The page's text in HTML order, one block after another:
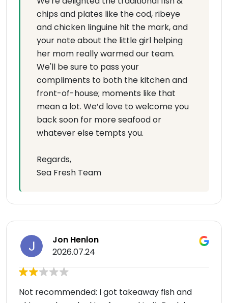
chips and plates like the cod, ribeye
and chicken linguine hit the mark, and
your note about the little girl helping
her mom really warmed our team.
We'll be sure to pass your
compliments to both the kitchen and
front-of-house; moments like that
mean a lot. We’d love to welcome you
back soon for more seafood or
whatever else tempts you.
Regards,
Sea Fresh Team
Jon Henlon
2026.07.24
Not recommended: I got takeaway fish and